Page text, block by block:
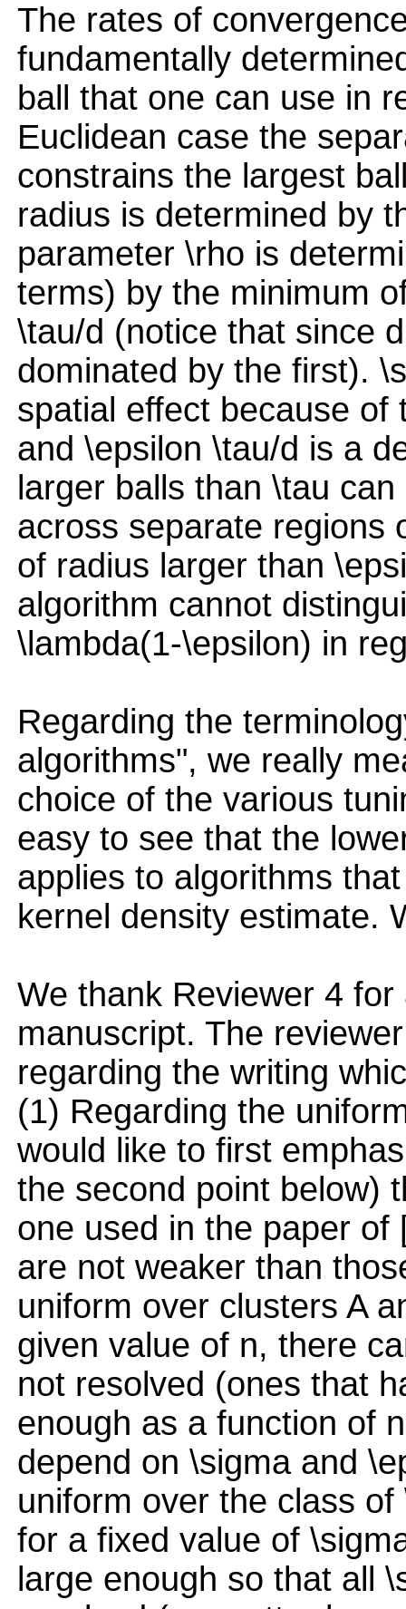
The rates of
fundamentally
ball that one can use in
Euclidean case the
constrains the largest
radius is determined by
parameter \rho is
terms) by the minimum
\tau/d (notice that since
dominated by the first).
spatial effect because
and \epsilon \tau/d is a
larger balls than \tau
across separate regions
of radius larger than
algorithm cannot
\lambda(1-\epsilon) in
Regarding the
algorithms", we really
choice of the various
easy to see that the
applies to algorithms
kernel density estimate.
We thank Reviewer 4
manuscript. The
regarding the writing
(1) Regarding the
would like to first
the second point below)
one used in the paper
are not weaker than
uniform over clusters A
given value of n, there
not resolved (ones that
enough as a function of
depend on \sigma and
uniform over the class
for a fixed value of
large enough so that all